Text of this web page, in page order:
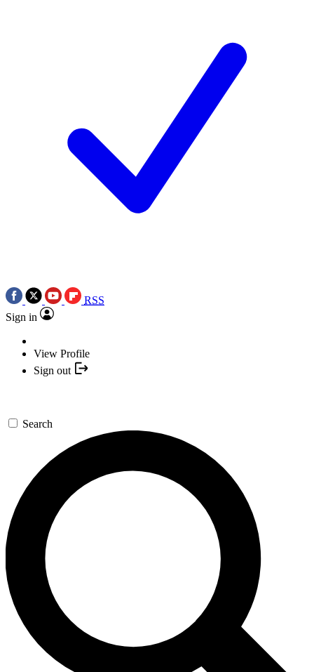
RSS
Sign in
View Profile
Sign out
Search